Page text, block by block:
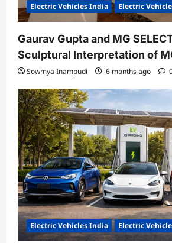
Electric Vehicles India Electric
Gaurav Gupta and MG
Sculptural Interpretation of
Sowmya Inampudi 6 months ago
Electric Vehicles India Electric